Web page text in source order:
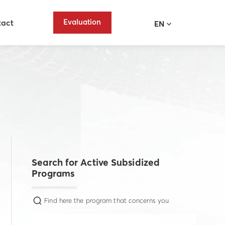
Evaluation EN
Search for Active Subsidized
Programs
Find here the program that concerns you